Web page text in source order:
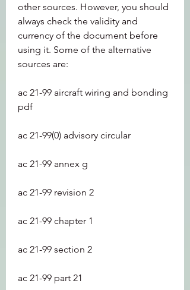
other sources. However, you should
always check the validity and
currency of the document before
using it. Some of the alternative
sources are:
ac 21-99 aircraft wiring and bonding
pdf
ac 21-99(0) advisory circular
ac 21-99 annex g
ac 21-99 revision 2
ac 21-99 chapter 1
ac 21-99 section 2
ac 21-99 part 21